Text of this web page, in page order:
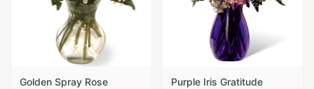
Golden Spray Rose
Purple Iris Gratitude